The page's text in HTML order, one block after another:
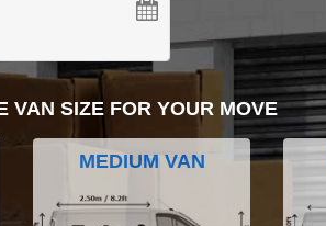
VAN SIZE FOR YOUR MOVE
MEDIUM VAN